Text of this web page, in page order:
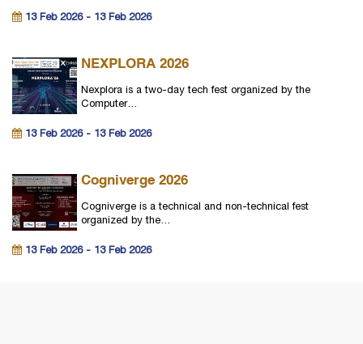
13 Feb 2026 - 13 Feb 2026
NEXPLORA 2026
Nexplora is a two-day tech fest organized by the
Computer…
13 Feb 2026 - 13 Feb 2026
Cogniverge 2026
Cogniverge is a technical and non-technical fest
organized by the…
13 Feb 2026 - 13 Feb 2026